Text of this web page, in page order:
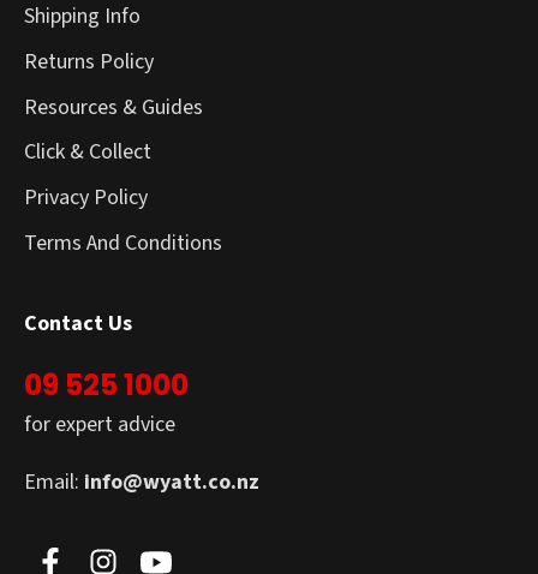
Shipping Info
Returns Policy
Resources & Guides
Click & Collect
Privacy Policy
Terms And Conditions
Contact Us
09 525 1000
for expert advice
Email: info@wyatt.co.nz